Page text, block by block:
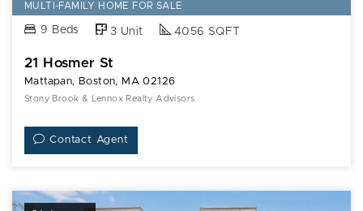
MULTI-FAMILY HOME FOR SALE
9 Beds 3 Unit 4056 SQFT
21 Hosmer St
Mattapan, Boston, MA 02126
Stony Brook & Lennox Realty Advisors
Contact Agent